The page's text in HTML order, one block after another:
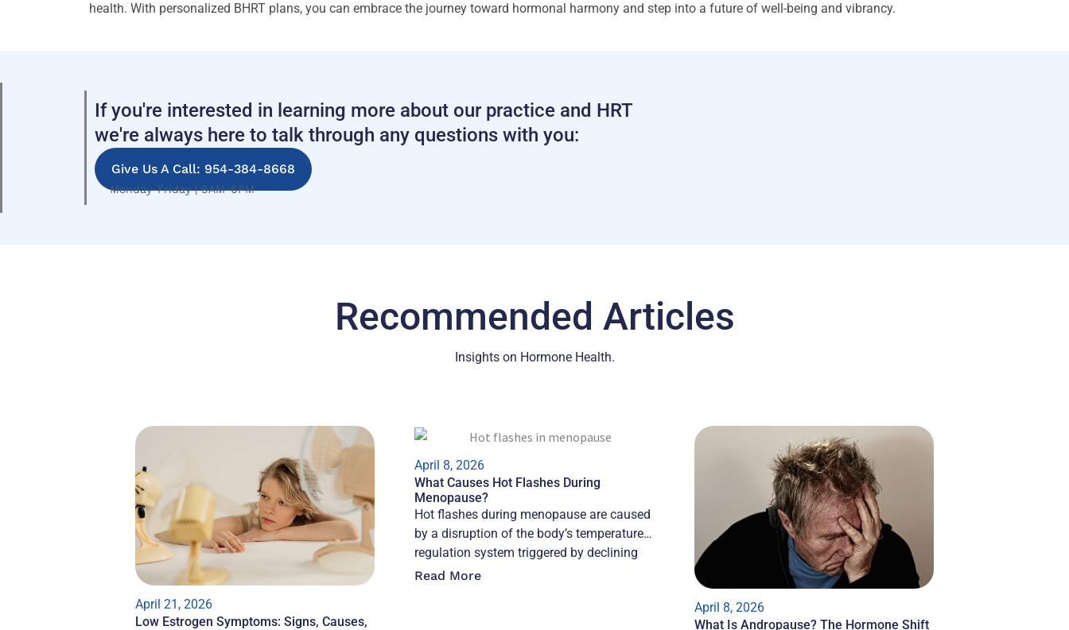
health. With personalized BHRT plans, you can embrace the journey toward hormonal harmony and step into a future of well-being and vibrancy.
If you're interested in learning more about our practice and HRT
we're always here to talk through any questions with you:
Give Us A Call: 954-384-8668
Monday-Friday | 9AM-6PM
Recommended Articles
Insights on Hormone Health.
April 21, 2026
Low Estrogen Symptoms: Signs, Causes,
April 8, 2026
What Causes Hot Flashes During
Menopause?
Hot flashes during menopause are caused
by a disruption of the body’s temperature
regulation system triggered by declining
estrogen, which
Read More
April 8, 2026
What Is Andropause? The Hormone Shift